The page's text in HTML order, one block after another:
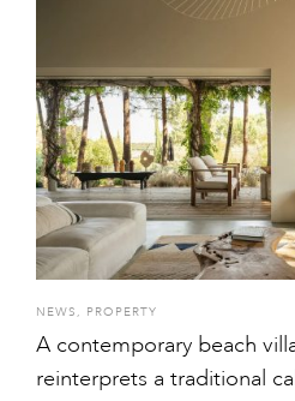
NEWS , PROPERTY
A contemporary beach
reinterprets a traditional